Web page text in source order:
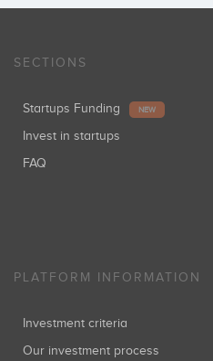
SECTIONS
Startups Funding NEW
Invest in startups
FAQ
PLATFORM INFORMATION
Investment criteria
Our investment process